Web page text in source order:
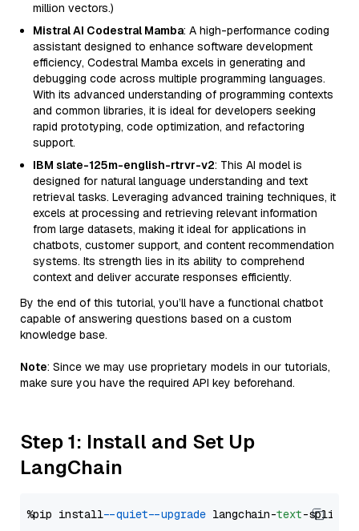
million vectors.)
Mistral AI Codestral Mamba: A high-performance coding
assistant designed to enhance software development
efficiency, Codestral Mamba excels in generating and
debugging code across multiple programming languages.
With its advanced understanding of programming contexts
and common libraries, it is ideal for developers seeking
rapid prototyping, code optimization, and refactoring
support.
IBM slate-125m-english-rtrvr-v2: This AI model is
designed for natural language understanding and text
retrieval tasks. Leveraging advanced training techniques, it
excels at processing and retrieving relevant information
from large datasets, making it ideal for applications in
chatbots, customer support, and content recommendation
systems. Its strength lies in its ability to comprehend
context and deliver accurate responses efficiently.
By the end of this tutorial, you’ll have a functional chatbot
capable of answering questions based on a custom
knowledge base.
Note: Since we may use proprietary models in our tutorials,
make sure you have the required API key beforehand.
Step 1: Install and Set Up
LangChain
%pip install --quiet --upgrade langchain-text